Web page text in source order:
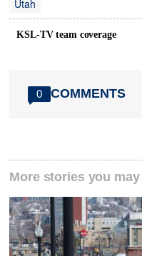
Utah
KSL-TV team coverage
0 COMMENTS
More stories you